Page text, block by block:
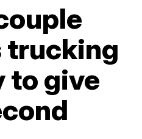
trucking
to give